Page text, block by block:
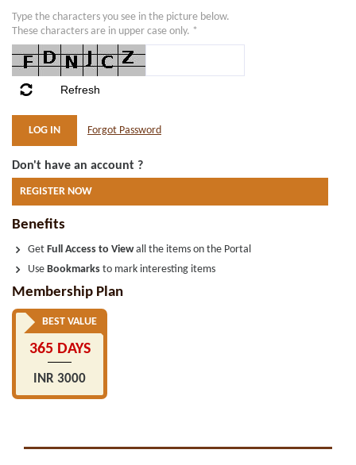
Type the characters you see in the picture below.
These characters are in upper case only. *
Forgot Password
Don't have an account ?
REGISTER NOW
Benefits
Get Full Access to Viewall the items on the Portal
Use Bookmarks to mark interesting items
Membership Plan
BEST VALUE
365 DAYS
INR 3000